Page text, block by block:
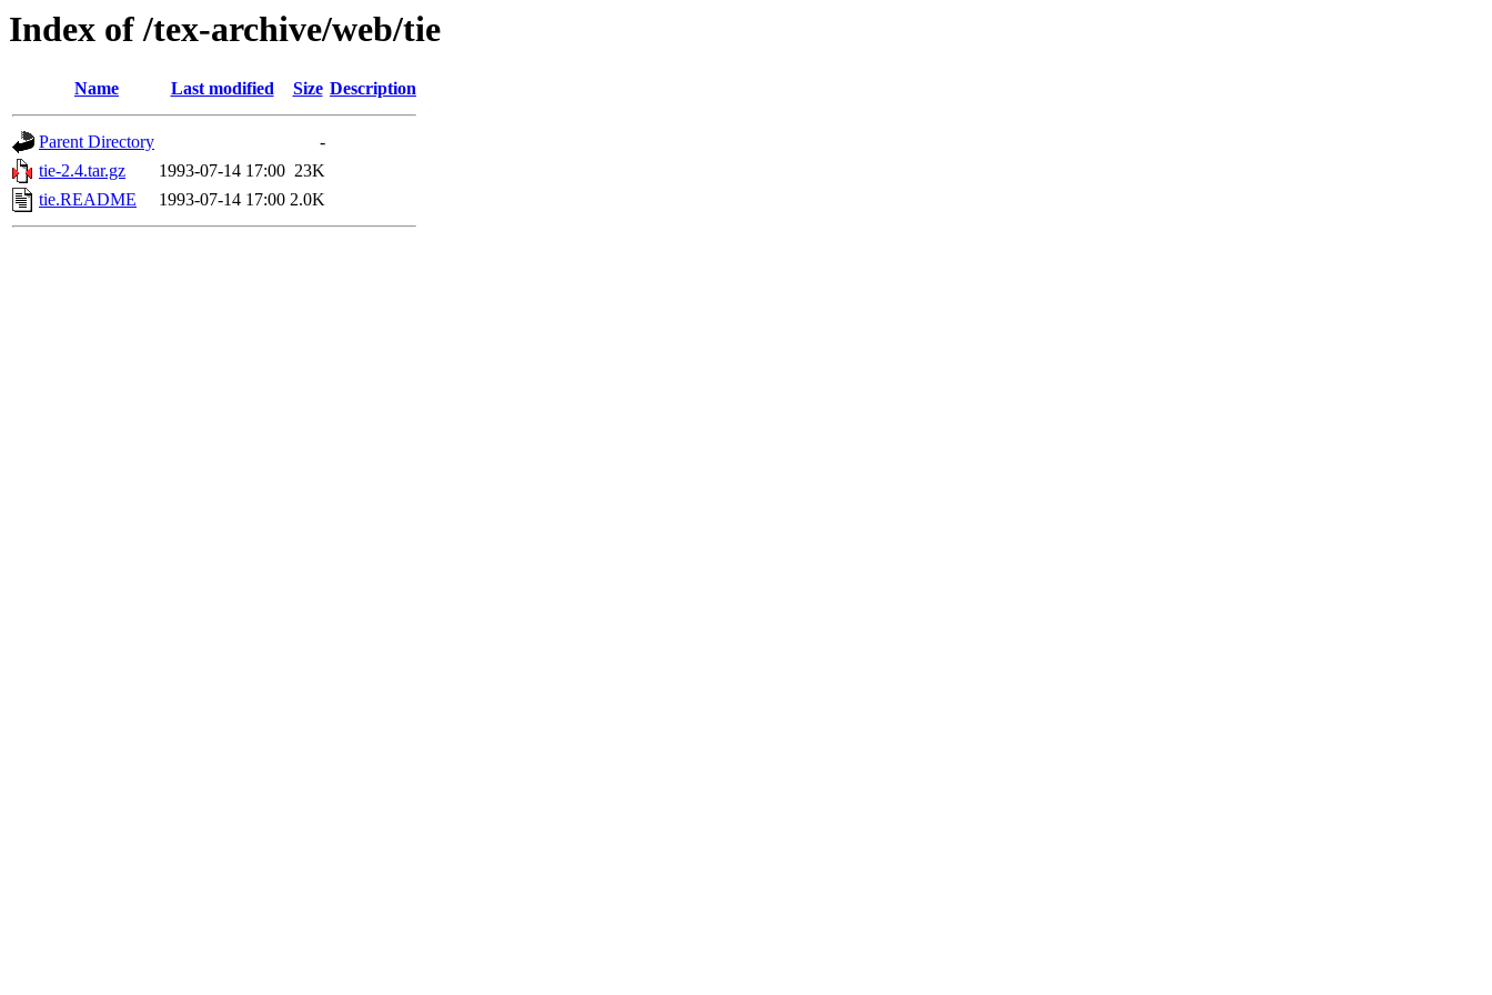
Index of /tex-archive/web/tie
Name Last modified Size Description
Parent Directory
-
tie-2.4.tar.gz
1993-07-14 17:00 23K
tie.README
1993-07-14 17:00 2.0K